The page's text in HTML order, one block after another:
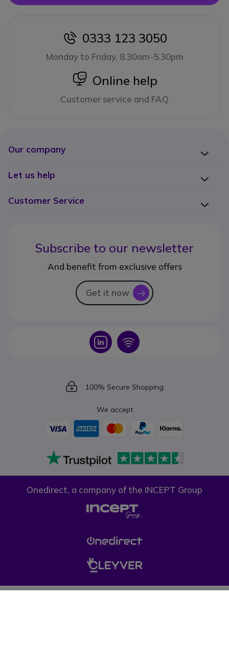
icon
0333 123 3050
Monday to Friday, 8.30am-5.30pm
icon
Online help
Customer service and FAQ
Our company
Let us help
Customer Service
Subscribe to our newsletter
And benefit from exclusive offers
Get it now icon
Icon Icon
Icon
100% Secure Shopping
We accept
Onedirect, a company of the INCEPT Group